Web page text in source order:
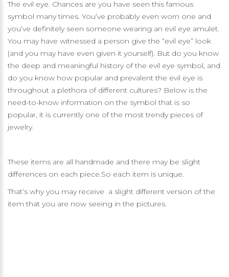
The evil eye. Chances are you have seen this famous
symbol many times. You’ve probably even worn one and
you’ve definitely seen someone wearing an evil eye amulet.
You may have witnessed a person give the “evil eye” look
(and you may have even given it yourself). But do you know
the deep and meaningful history of the evil eye symbol, and
do you know how popular and prevalent the evil eye is
throughout a plethora of different cultures? Below is the
need-to-know information on the symbol that is so
popular, it is currently one of the most trendy pieces of
jewelry.
These items are all handmade and there may be slight
differences on each piece.So each item is unique.
That’s why you may receive a slight different version of the
item that you are now seeing in the pictures.